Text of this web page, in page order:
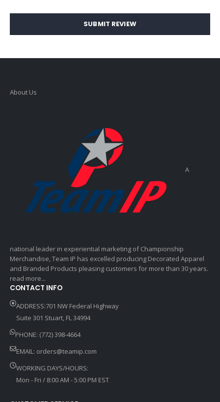
SUBMIT REVIEW
About Us
A
national leader in experiential marketing of Championship
Merchandise, Team IP has excelled producing Decorated Apparel
and Branded Products pleasing customers for more than 30 years.
read more...
CONTACT INFO
ADDRESS:701 NW Federal Highway
Suite 301 Stuart, FL 34994
PHONE: (772) 398-4664
EMAIL: orders@teamip.com
WORKING DAYS/HOURS:
Mon - Fri / 8:00 AM - 5:00 PM EST